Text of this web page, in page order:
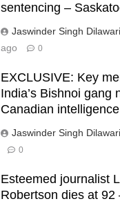
sentencing –
Jaswinder Singh Dilawari
ago
0
EXCLUSIVE: Key
India’s Bishnoi gang
Canadian
Jaswinder Singh Dilawari
0
Esteemed journalist
Robertson dies at 92